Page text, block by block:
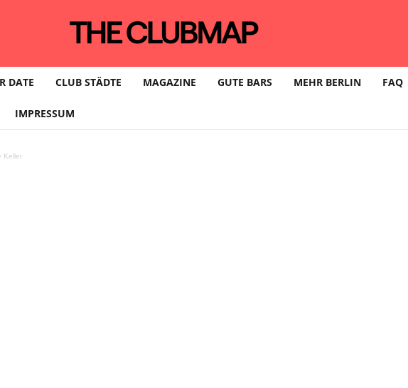
DATE CLUB STÄDTE MAGAZINE GUTE BARS MEHR BERLIN FAQ
IMPRESSUM
Keller